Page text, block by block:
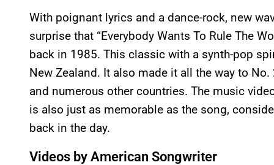
With poignant lyrics and a dance-rock, new
surprise that “Everybody Wants To Rule The
back in 1985. This classic with a synth-pop
New Zealand. It also made it all the way to No.
and numerous other countries. The music
is also just as memorable as the song,
back in the day.
Videos by American Songwriter